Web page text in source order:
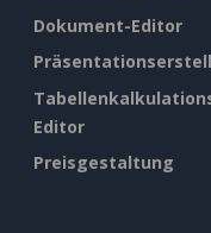
Dokument-Editor
Editor
Preisgestaltung